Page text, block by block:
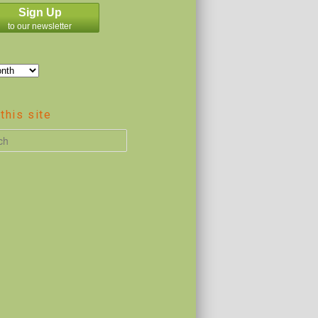
Sign Up
to our newsletter
this site